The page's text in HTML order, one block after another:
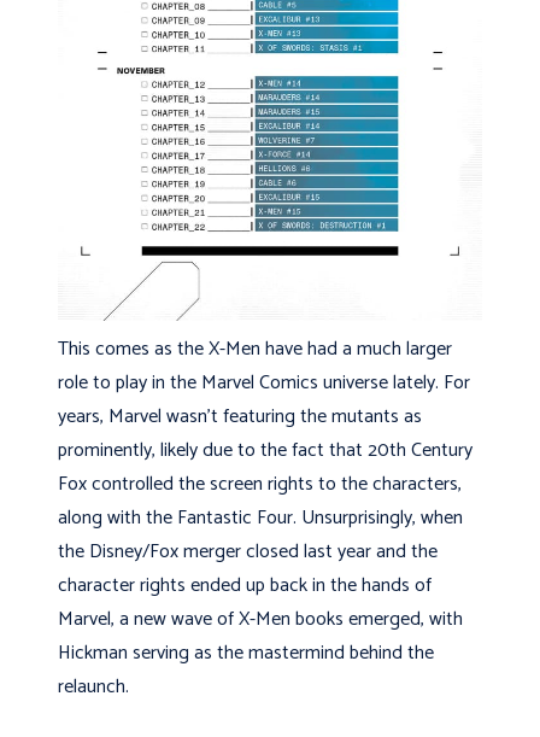
This comes as the X-Men have had a much larger
role to play in the Marvel Comics universe lately. For
years, Marvel wasn’t featuring the mutants as
prominently, likely due to the fact that 20th Century
Fox controlled the screen rights to the characters,
along with the Fantastic Four. Unsurprisingly, when
the Disney/Fox merger closed last year and the
character rights ended up back in the hands of
Marvel, a new wave of X-Men books emerged, with
Hickman serving as the mastermind behind the
relaunch.